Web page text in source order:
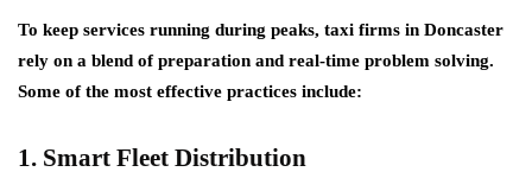
To keep services running during peaks, taxi firms in Doncaster
rely on a blend of preparation and real-time problem solving.
Some of the most effective practices include:
1. Smart Fleet Distribution